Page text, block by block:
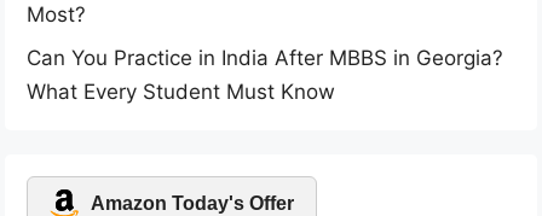
Most?
Can You Practice in India After MBBS in Georgia?
What Every Student Must Know
Amazon Today's Offer